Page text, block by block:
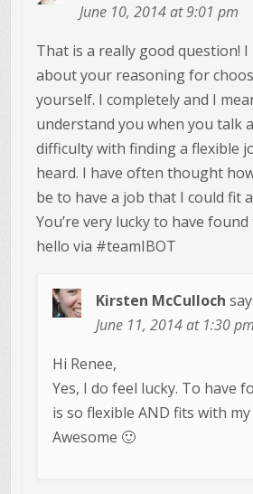
June 10, 2014 at 9:01 pm
That is a really good question!
about your reasoning for
yourself. I completely and I
understand you when you talk
difficulty with finding a flexible
heard. I have often thought
be to have a job that I could fit
You’re very lucky to have
hello via #teamIBOT
Kirsten McCulloch
June 11, 2014 at 1:30 pm
Hi Renee,
Yes, I do feel lucky. To have
is so flexible AND fits with my
Awesome 🙂